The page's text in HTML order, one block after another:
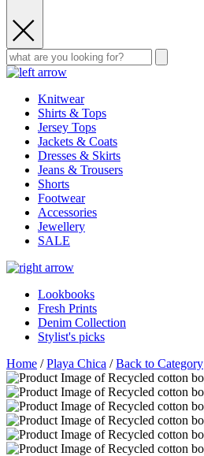
Knitwear
Shirts & Tops
Jersey Tops
Jackets & Coats
Dresses & Skirts
Jeans & Trousers
Shorts
Footwear
Accessories
Jewellery
SALE
Lookbooks
Fresh Prints
Denim Collection
Stylist's picks
Home /Playa Chica /Back to Category